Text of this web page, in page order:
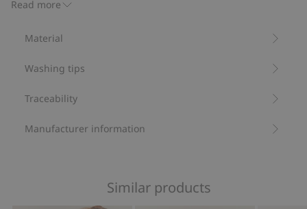
Read more
Organic cotton- GOTS
Material
Washing tips
Traceability
Manufacturer information
Similar products